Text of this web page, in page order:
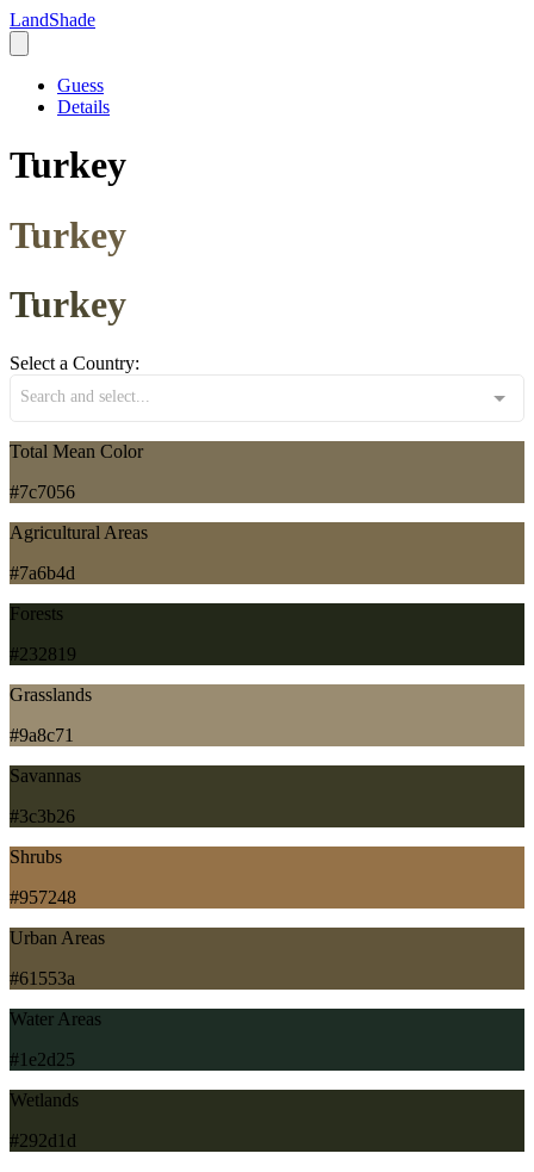
LandShade
Guess
Details
Turkey
Turkey
Turkey
Select a Country:
Search and select...
Total Mean Color
#7c7056
Agricultural Areas
#7a6b4d
Forests
#232819
Grasslands
#9a8c71
Savannas
#3c3b26
Shrubs
#957248
Urban Areas
#61553a
Water Areas
#1e2d25
Wetlands
#292d1d